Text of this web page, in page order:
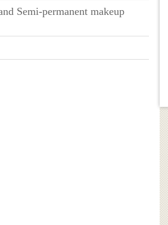
Semi-permanent makeup